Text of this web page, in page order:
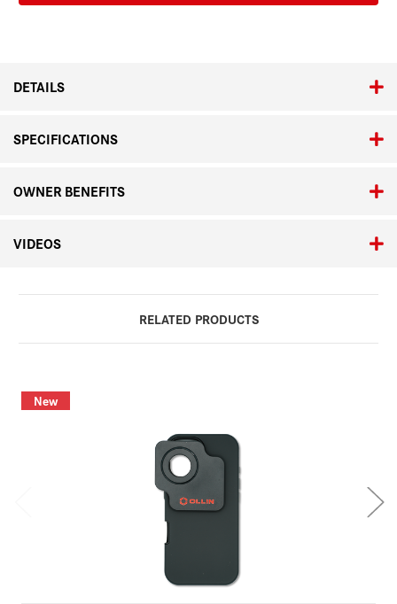
iPhone
iPhone
DETAILS
SPECIFICATIONS
OWNER BENEFITS
VIDEOS
RELATED PRODUCTS
New